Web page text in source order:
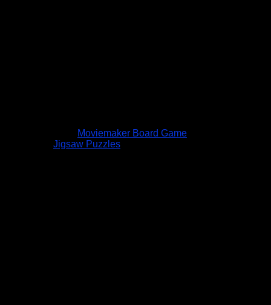
Moviemaker Board Game
Jigsaw Puzzles